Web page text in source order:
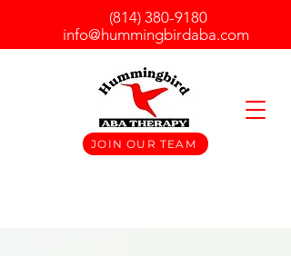
JOIN OUR TEAM
(814) 380-9180
info@hummingbirdaba.com